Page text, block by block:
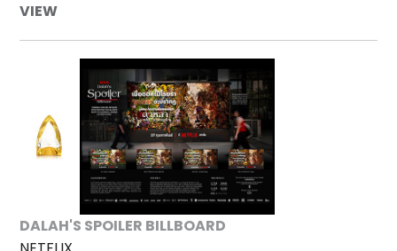
VIEW
DALAH'S SPOILER BILLBOARD